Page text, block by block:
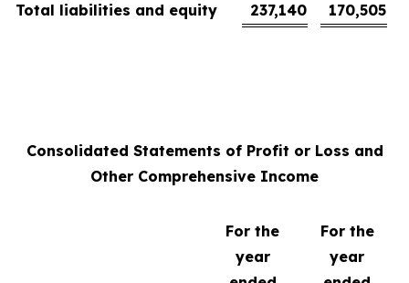
Total liabilities and equity 237,140 170,505
Consolidated Statements of Profit or Loss and
Other Comprehensive Income
For the
year
For the
year